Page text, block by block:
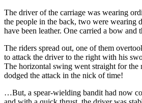
The driver of the carriage was wearing
the people in the back, two were wearing
have been leather. One carried a bow and
The riders spread out, one of them
to attack the driver to the right with his
The horizontal swing went straight for the
dodged the attack in the nick of time!
…But, a spear-wielding bandit had now